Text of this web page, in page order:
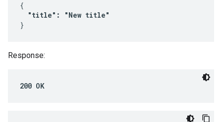
{
"title": "New title"
}
Response:
200 OK